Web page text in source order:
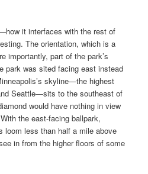
it interfaces with the rest of
The orientation, which is a
importantly, part of the park’s
park was sited facing east instead
skyline—the highest
Seattle—sits to the southeast of
would have nothing in view
the east-facing ballpark,
loom less than half a mile above
in from the higher floors of some